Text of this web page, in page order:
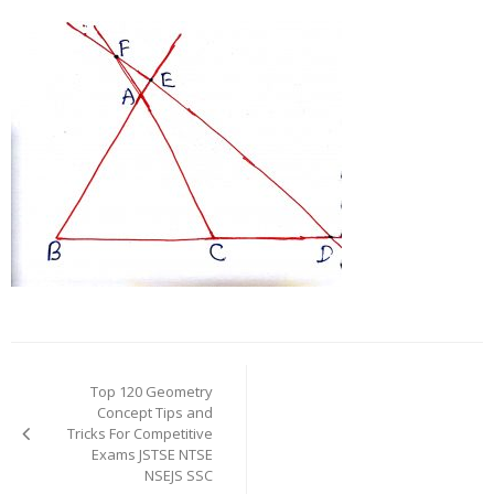
navigation
Top 120 Geometry
Concept Tips and
Tricks For Competitive
Exams JSTSE NTSE
NSEJS SSC